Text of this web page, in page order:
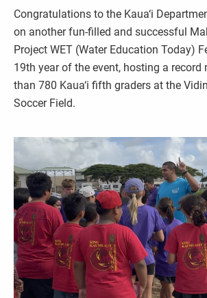
Congratulations to the Kaua‘i
on another fun-filled and successful
Project WET (Water Education Today)
19th year of the event, hosting a record
than 780 Kaua‘i fifth graders at the
Soccer Field.